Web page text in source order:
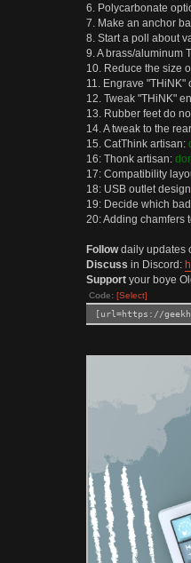
6. Polycarbonate
7. Make an anchor
8. Start a poll about
9. A brass/aluminum
10. Reduce the size
11. Engrave "THiNK"
12. Tweak "THiNK"
13. Rubber feet do
14. A tweak to the
15. CatThink artisan:
16: Thonk artisan:
17: Compatibility
18: USB outlet
19: Decide which
20: Adding chamfers
Followdaily updates
Discuss in Discord:
Supportyour boye
Code: [Select]
[url=https://